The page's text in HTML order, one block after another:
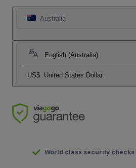
Australia
English (Australia)
US$ United States Dollar
World class security checks